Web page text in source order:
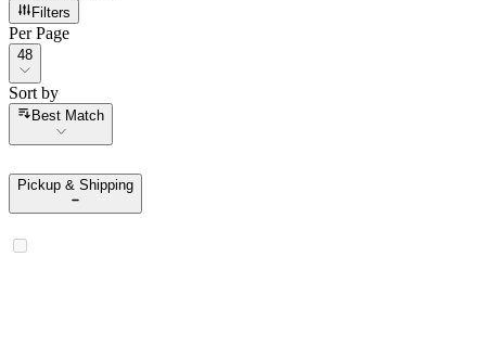
Filters
Per Page
Per Page
48
Sort by
Sort by
Best Match
Pickup & Shipping